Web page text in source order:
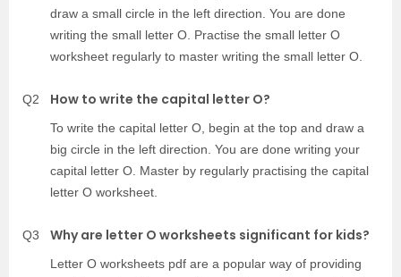
draw a small circle in the left direction. You are done
writing the small letter O. Practise the small letter O
worksheet regularly to master writing the small letter O.
Q2 How to write the capital letter O?
To write the capital letter O, begin at the top and draw a
big circle in the left direction. You are done writing your
capital letter O. Master by regularly practising the capital
letter O worksheet.
Q3 Why are letter O worksheets significant for kids?
Letter O worksheets pdf are a popular way of providing